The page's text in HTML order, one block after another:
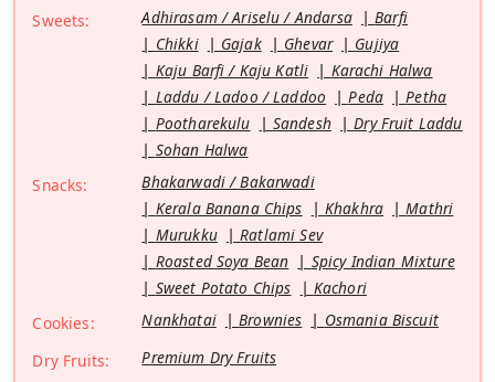
Sweets: Adhirasam / Ariselu / Andarsa
Barfi
Chikki
Gajak Ghevar
Gujiya
Kaju Barfi / Kaju Katli
Karachi Halwa
Laddu / Ladoo / Laddoo
Peda
Petha
Pootharekulu
Sandesh
Dry Fruit Laddu
Sohan Halwa
Snacks:
Bhakarwadi / Bakarwadi
Kerala Banana Chips
Khakhra
Mathri
Murukku
Ratlami Sev
Roasted Soya Bean
Spicy Indian Mixture
Sweet Potato Chips
Kachori
Cookies:
Nankhatai Brownies
Osmania Biscuit
Dry Fruits:
Premium Dry Fruits